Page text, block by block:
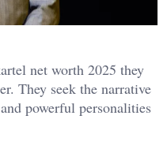
net worth 2025 they
They seek the narrative
powerful personalities